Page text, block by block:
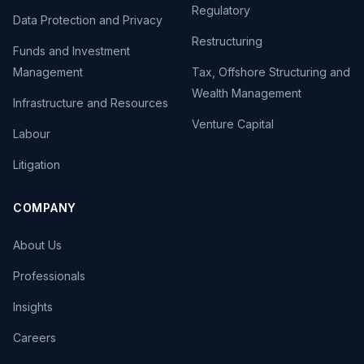
Data Protection and Privacy
Funds and Investment
Management
Infrastructure and Resources
Labour
Litigation
Regulatory
Restructuring
Tax, Offshore Structuring and
Wealth Management
Venture Capital
COMPANY
About Us
Professionals
Insights
Careers